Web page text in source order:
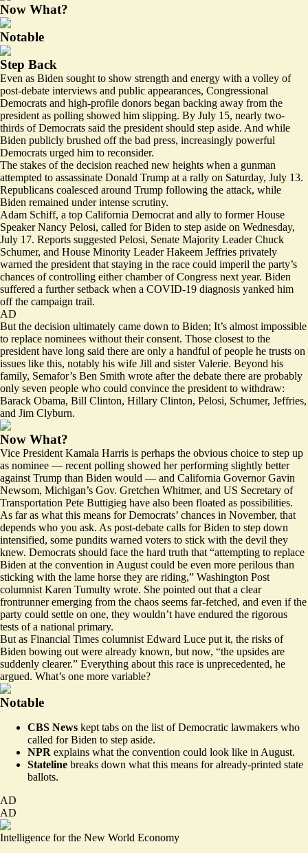
Now What?
Notable
Step Back
Even as Biden sought to show strength and energy with a volley of
post-debate interviews and public appearances, Congressional
Democrats and high-profile donors began backing away from the
president as polling showed him slipping. By July 15, nearly two-
thirds of Democrats said the president should step aside. And while
Biden publicly brushed off the bad press, increasingly powerful
Democrats urged him to reconsider.
The stakes of the decision reached new heights when a gunman
attempted to assassinate Donald Trump at a rally on Saturday, July 13.
Republicans coalesced around Trump following the attack, while
Biden remained under intense scrutiny.
Adam Schiff, a top California Democrat and ally to former House
Speaker Nancy Pelosi, called for Biden to step aside on Wednesday,
July 17. Reports suggested Pelosi, Senate Majority Leader Chuck
Schumer, and House Minority Leader Hakeem Jeffries privately
warned the president that staying in the race could imperil the party’s
chances of controlling either chamber of Congress next year. Biden
suffered a further setback when a COVID-19 diagnosis yanked him
off the campaign trail.
AD
But the decision ultimately came down to Biden; It’s almost impossible
to replace nominees without their consent. Those closest to the
president have long said there are only a handful of people he trusts on
issues like this, notably his wife Jill and sister Valerie. Beyond his
family, Semafor’s Ben Smith wrote after the debate there are probably
only seven people who could convince the president to withdraw:
Barack Obama, Bill Clinton, Hillary Clinton, Pelosi, Schumer, Jeffries,
and Jim Clyburn.
Now What?
Vice President Kamala Harris is perhaps the obvious choice to step up
as nominee — recent polling showed her performing slightly better
against Trump than Biden would — and California Governor Gavin
Newsom, Michigan’s Gov. Gretchen Whitmer, and US Secretary of
Transportation Pete Buttigieg have also been floated as possibilities.
As far as what this means for Democrats’ chances in November, that
depends who you ask. As post-debate calls for Biden to step down
intensified, some pundits warned voters to stick with the devil they
knew. Democrats should face the hard truth that “attempting to replace
Biden at the convention in August could be even more perilous than
sticking with the lame horse they are riding,” Washington Post
columnist Karen Tumulty wrote. She pointed out that a clear
frontrunner emerging from the chaos seems far-fetched, and even if the
party could settle on one, they wouldn’t have endured the rigorous
tests of a national primary.
But as Financial Times columnist Edward Luce put it, the risks of
Biden bowing out were already known, but now, “the upsides are
suddenly clearer.” Everything about this race is unprecedented, he
argued. What’s one more variable?
Notable
CBS News kept tabs on the list of Democratic lawmakers who
called for Biden to step aside.
NPR explains what the convention could look like in August.
Stateline breaks down what this means for already-printed state
ballots.
AD
AD
Intelligence for the New World Economy